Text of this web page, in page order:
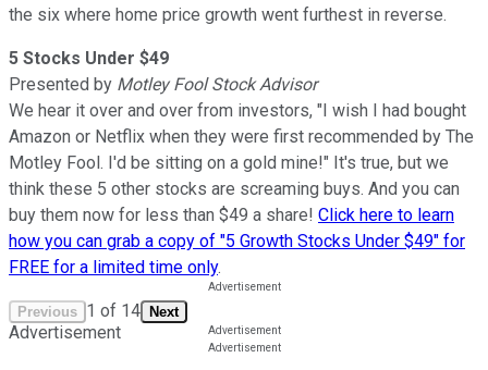
the six where home price growth went furthest in reverse.
5 Stocks Under $49
Presented by Motley Fool Stock Advisor
We hear it over and over from investors, "I wish I had bought
Amazon or Netflix when they were first recommended by The
Motley Fool. I'd be sitting on a gold mine!" It's true, but we
think these 5 other stocks are screaming buys. And you can
buy them now for less than $49 a share! Click here to learn
how you can grab a copy of "5 Growth Stocks Under $49" for
FREE for a limited time only.
Previous 1 of 14 Next
Advertisement